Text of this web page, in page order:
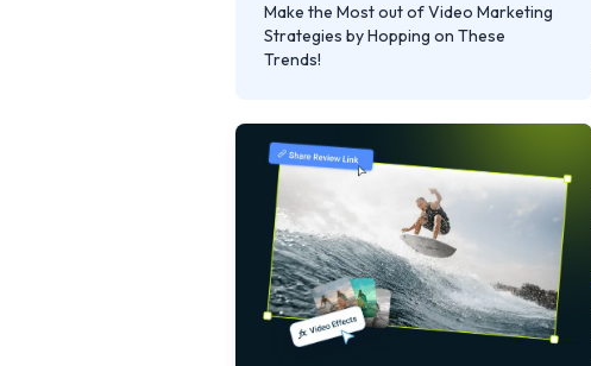
Make the Most out of Video Marketing
Strategies by Hopping on These
Trends!